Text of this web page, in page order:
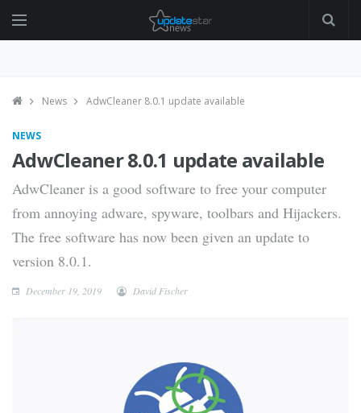
News AdwCleaner 8.0.1 update available
NEWS
AdwCleaner 8.0.1 update available
AdwCleaner is a good software to free your computer
from annoying adware, spyware, toolbars and Hijackers.
The free software has now been given an update to
version 8.0.1.
December 19, 2019 David Fischer